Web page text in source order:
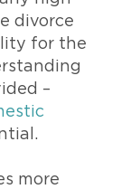
divorce
for the
–
more